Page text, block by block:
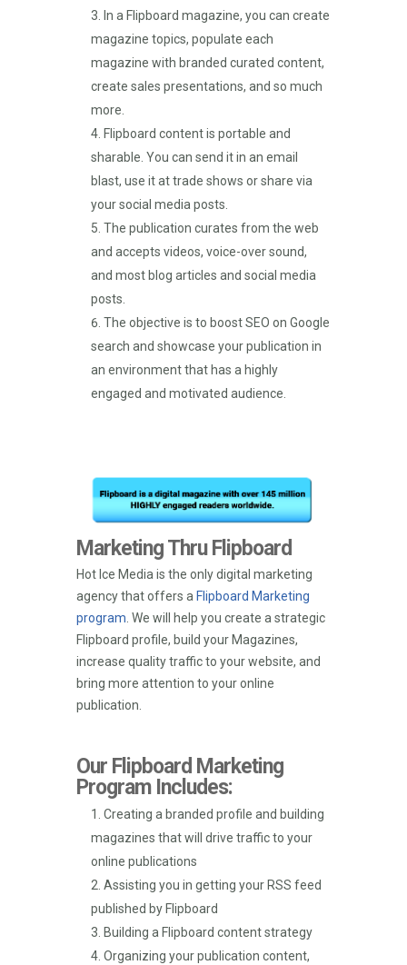
In a Flipboard magazine, you can create
magazine topics, populate each
magazine with branded curated content,
create sales presentations, and so much
more.
Flipboard content is portable and
sharable. You can send it in an email
blast, use it at trade shows or share via
your social media posts.
The publication curates from the web
and accepts videos, voice-over sound,
and most blog articles and social media
posts.
The objective is to boost SEO on Google
search and showcase your publication in
an environment that has a highly
engaged and motivated audience.
Marketing Thru Flipboard
Hot Ice Media is the only digital marketing
agency that offers a Flipboard Marketing
program . We will help you create a strategic
Flipboard profile, build your Magazines,
increase quality traffic to your website, and
bring more attention to your online
publication.
Our Flipboard Marketing
Program Includes:
Creating a branded profile and building
magazines that will drive traffic to your
online publications
Assisting you in getting your RSS feed
published by Flipboard
Building a Flipboard content strategy
Organizing your publication content,